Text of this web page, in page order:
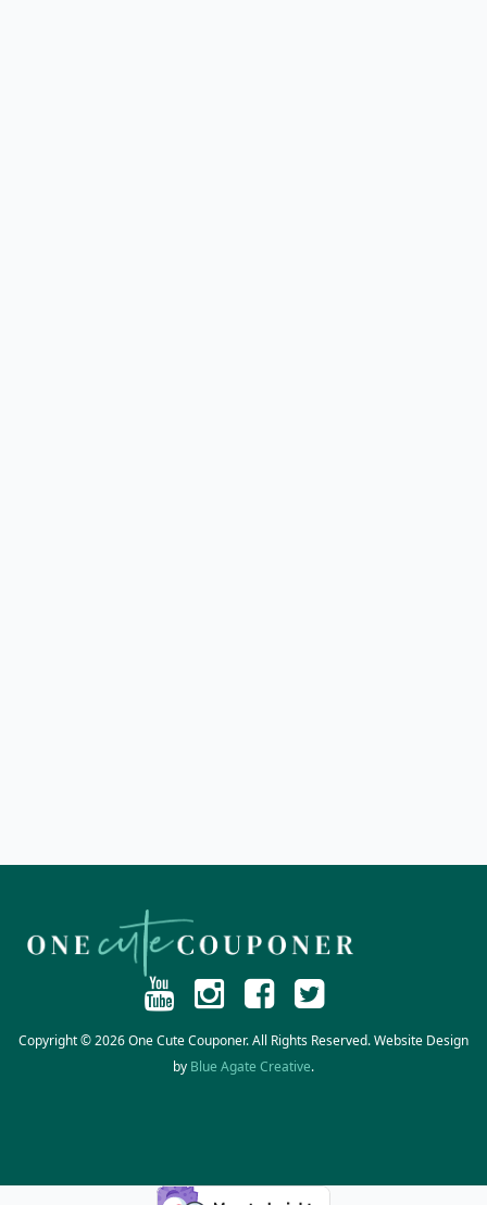
Copyright © 2026 One Cute Couponer. All Rights Reserved. Website Design
by Blue Agate Creative.